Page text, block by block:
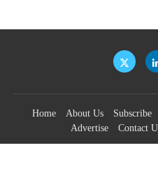
Home About Us Subscribe
Advertise
Contact